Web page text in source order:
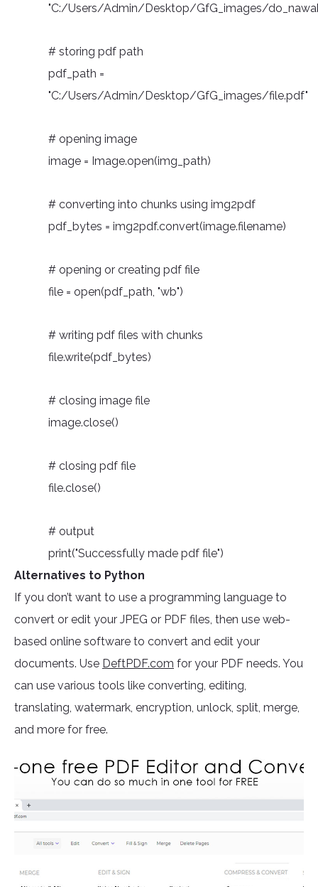
"C:/Users/Admin/Desktop/GfG_images/
# storing pdf path
pdf_path =
"C:/Users/Admin/Desktop/GfG_images/file.pdf"
# opening image
image = Image.open(img_path)
# converting into chunks using img2pdf
pdf_bytes = img2pdf.convert(image.filename)
# opening or creating pdf file
file = open(pdf_path, "wb")
# writing pdf files with chunks
file.write(pdf_bytes)
# closing image file
image.close()
# closing pdf file
file.close()
# output
print("Successfully made pdf file")
Alternatives to Python
If you don’t want to use a programming language to
convert or edit your JPEG or PDF files, then use web-
based online software to convert and edit your
documents. Use DeftPDF.com for your PDF needs. You
can use various tools like converting, editing,
translating, watermark, encryption, unlock, split, merge,
and more for free.